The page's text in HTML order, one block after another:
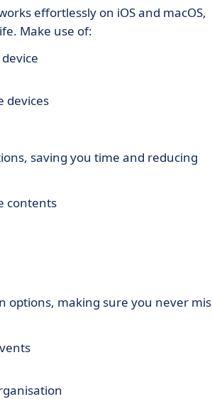
effortlessly on iOS and macOS,
Make use of:
devices
saving you time and reducing
contents
options, making sure you never